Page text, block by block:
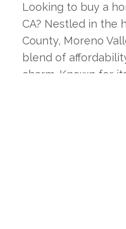
Looking to buy a
CA? Nestled in the
County, Moreno
blend of
charm. Known for